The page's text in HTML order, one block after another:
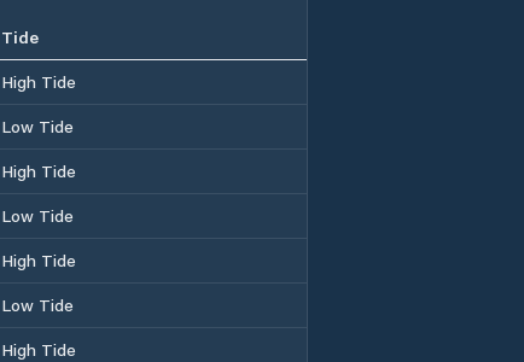
Tide
High Tide
Low Tide
High Tide
Low Tide
High Tide
Low Tide
High Tide